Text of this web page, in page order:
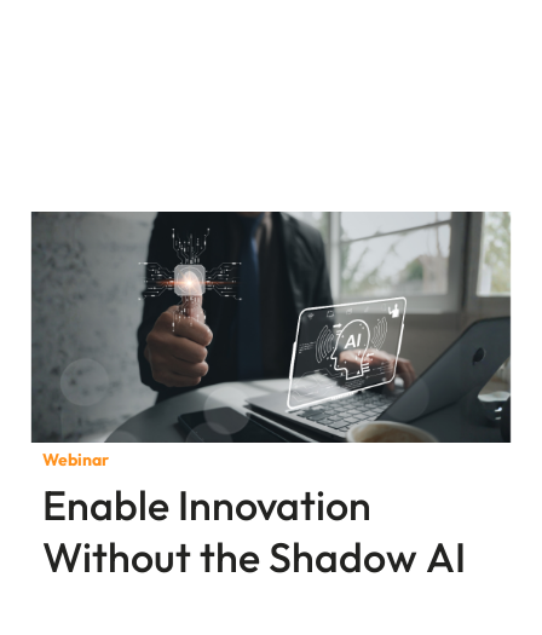
Webinar
Enable Innovation
Without the Shadow AI